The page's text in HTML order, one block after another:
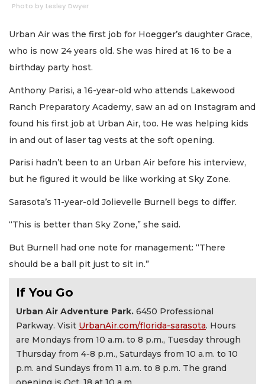
Photo by Lesley Dwyer
Urban Air was the first job for Hoegger’s daughter Grace,
who is now 24 years old. She was hired at 16 to be a
birthday party host.
Anthony Parisi, a 16-year-old who attends Lakewood
Ranch Preparatory Academy, saw an ad on Instagram and
found his first job at Urban Air, too. He was helping kids
in and out of laser tag vests at the soft opening.
Parisi hadn’t been to an Urban Air before his interview,
but he figured it would be like working at Sky Zone.
Sarasota’s 11-year-old Jolievelle Burnell begs to differ.
“This is better than Sky Zone,” she said.
But Burnell had one note for management: “There
should be a ball pit just to sit in.”
If You Go
Urban Air Adventure Park. 6450 Professional
Parkway. Visit UrbanAir.com/florida-sarasota. Hours
are Mondays from 10 a.m. to 8 p.m., Tuesday through
Thursday from 4-8 p.m., Saturdays from 10 a.m. to 10
p.m. and Sundays from 11 a.m. to 8 p.m. The grand